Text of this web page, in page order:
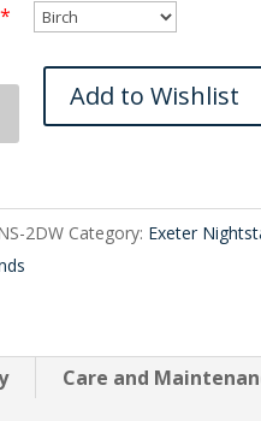
*
Add to Wishlist
2DW Category: Exeter
Care and